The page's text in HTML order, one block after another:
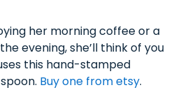
her morning coffee or a
evening, she’ll think of you
this hand-stamped
Buy one from etsy.